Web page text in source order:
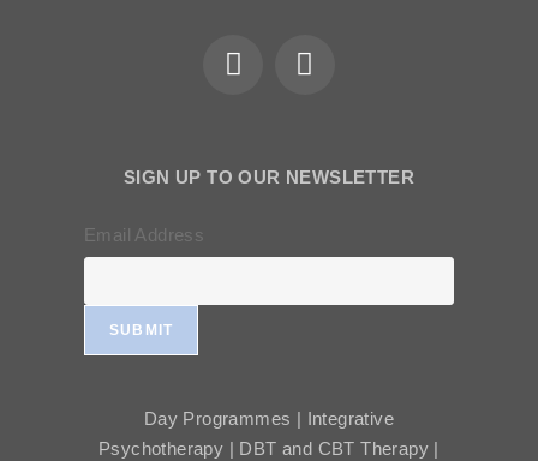
SIGN UP TO OUR NEWSLETTER
Email Address
SUBMIT
Day Programmes | Integrative
Psychotherapy | DBT and CBT Therapy |